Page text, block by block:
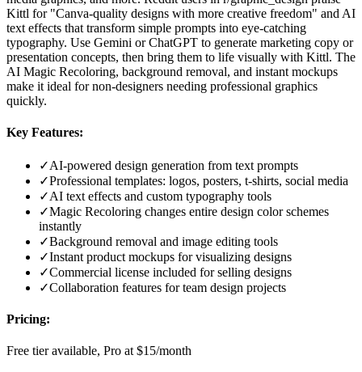
Kittl for "Canva-quality designs with more creative freedom" and AI
text effects that transform simple prompts into eye-catching
typography. Use Gemini or ChatGPT to generate marketing copy or
presentation concepts, then bring them to life visually with Kittl. The
AI Magic Recoloring, background removal, and instant mockups
make it ideal for non-designers needing professional graphics
quickly.
Key Features:
✓AI-powered design generation from text prompts
✓Professional templates: logos, posters, t-shirts, social media
✓AI text effects and custom typography tools
✓Magic Recoloring changes entire design color schemes
instantly
✓Background removal and image editing tools
✓Instant product mockups for visualizing designs
✓Commercial license included for selling designs
✓Collaboration features for team design projects
Pricing:
Free tier available, Pro at $15/month